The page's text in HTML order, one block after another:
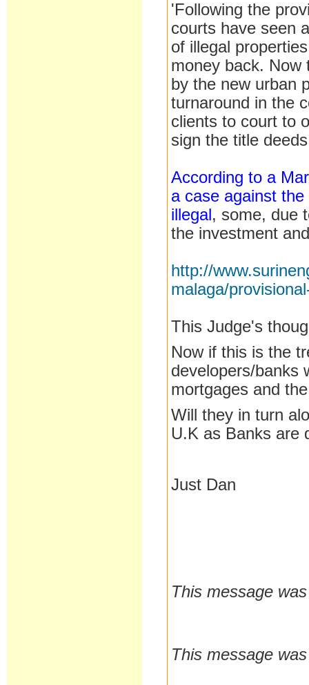
'Following the
courts have seen
of illegal
money back. Now
by the new urban
turnaround in the
clients to court to
sign the title
According to a
a case against
illegal, some, due
the investment
http://
malaga/
This Judge's
Now if this is the
developers/banks
mortgages and
Will they in turn
U.K as Banks are
Just Dan
This message
This message